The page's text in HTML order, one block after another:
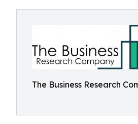
The Business Research